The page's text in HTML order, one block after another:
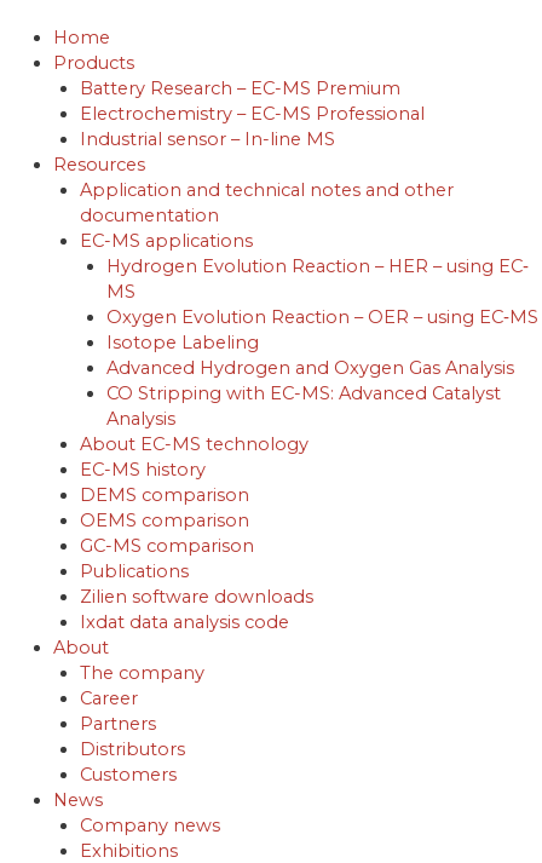
content
Home
Products
Battery Research – EC-MS Premium
Electrochemistry – EC-MS Professional
Industrial sensor – In-line MS
Resources
Application and technical notes and other
documentation
EC-MS applications
Hydrogen Evolution Reaction – HER – using EC‐
MS
Oxygen Evolution Reaction – OER – using EC‐MS
Isotope Labeling
Advanced Hydrogen and Oxygen Gas Analysis
CO Stripping with EC-MS: Advanced Catalyst
Analysis
About EC-MS technology
EC-MS history
DEMS comparison
OEMS comparison
GC-MS comparison
Publications
Zilien software downloads
Ixdat data analysis code
About
The company
Career
Partners
Distributors
Customers
News
Company news
Exhibitions